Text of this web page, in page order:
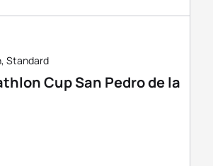
Standard
Cup San Pedro de la